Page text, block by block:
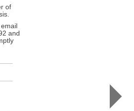
of
and
(b&w,
white)